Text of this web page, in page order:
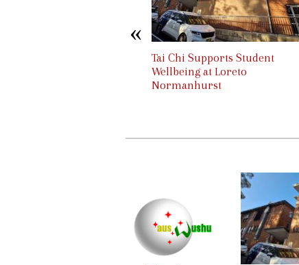
Tai Chi Supports Student
Wellbeing at Loreto
Normanhurst